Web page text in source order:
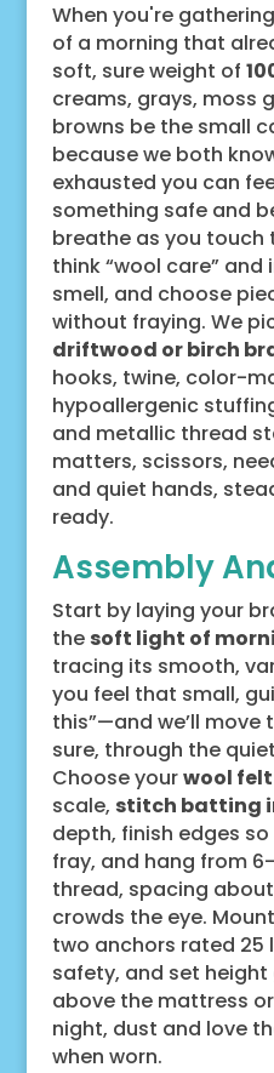
When you're
of a morning that
soft, sure weight of
creams, grays, moss
browns be the small
because we both
exhausted you can
something safe and
breathe as you touch
think “wool care”
smell, and choose
without fraying. We
driftwood or birch
hooks, twine, color-
hypoallergenic
and metallic thread
matters, scissors,
and quiet hands,
ready.
Assembly
Start by laying your
the soft light of
tracing its smooth,
you feel that small,
this”—and we’ll
sure, through the
Choose yourwool
scale, stitch batting
depth, finish edges
fray, and hang from
thread, spacing
crowds the eye.
two anchors rated 25
safety, and set height
above the mattress
night, dust and love
when worn.